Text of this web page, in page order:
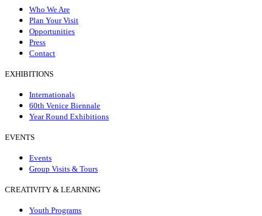
Who We Are
Plan Your Visit
Opportunities
Press
Contact
EXHIBITIONS
Internationals
60th Venice Biennale
Year Round Exhibitions
EVENTS
Events
Group Visits & Tours
CREATIVITY & LEARNING
Youth Programs